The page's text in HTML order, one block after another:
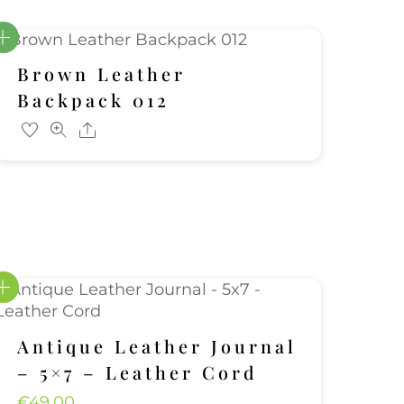
Brown Leather
Backpack 012
Share
Antique Leather Journal
– 5×7 – Leather Cord